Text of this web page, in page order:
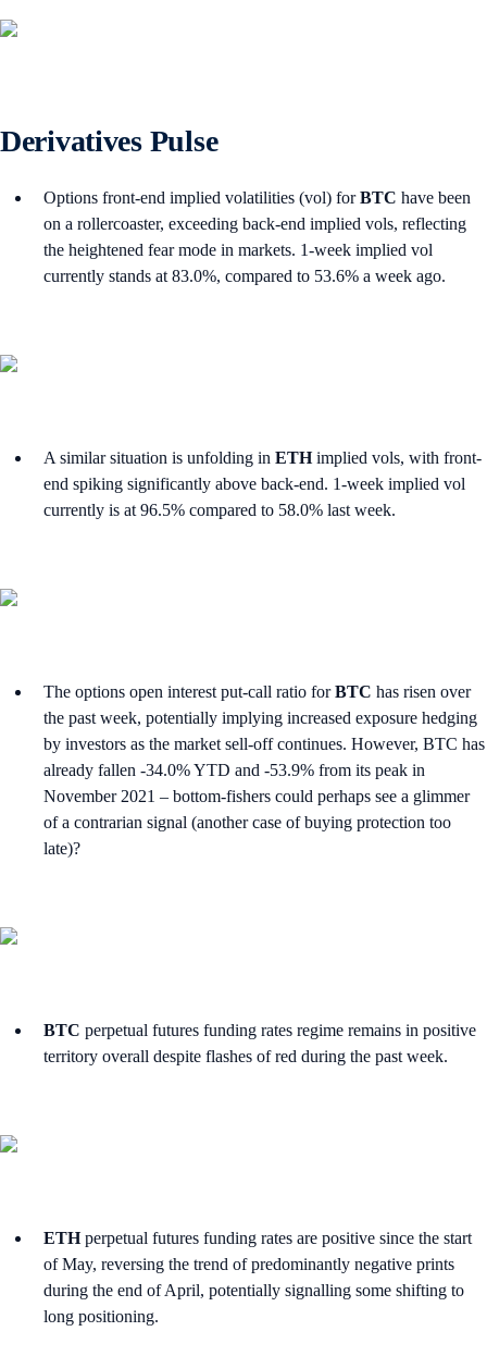
Derivatives Pulse
Options front-end implied volatilities (vol) forBTC have been
on a rollercoaster, exceeding back-end implied vols, reflecting
the heightened fear mode in markets. 1-week implied vol
currently stands at 83.0%, compared to 53.6% a week ago.
A similar situation is unfolding in ETHimplied vols, with front-
end spiking significantly above back-end. 1-week implied vol
currently is at 96.5% compared to 58.0% last week.
The options open interest put-call ratio forBTC has risen over
the past week, potentially implying increased exposure hedging
by investors as the market sell-off continues. However, BTC has
already fallen -34.0% YTD and -53.9% from its peak in
November 2021 – bottom-fishers could perhaps see a glimmer
of a contrarian signal (another case of buying protection too
late)?
BTC perpetual futures funding rates regime remains in positive
territory overall despite flashes of red during the past week.
ETHperpetual futures funding rates are positive since the start
of May, reversing the trend of predominantly negative prints
during the end of April, potentially signalling some shifting to
long positioning.